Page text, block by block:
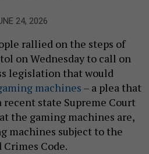
24, 2026
rallied on the steps of
on Wednesday to call on
legislation that would
machines – a plea that
recent state Supreme Court
the gaming machines are,
machines subject to the
Crimes Code.